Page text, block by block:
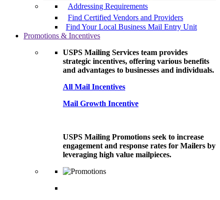
Addressing Requirements
Find Certified Vendors and Providers
Find Your Local Business Mail Entry Unit
Promotions & Incentives
USPS Mailing Services team provides
strategic incentives, offering various benefits
and advantages to businesses and individuals.
All Mail Incentives
Mail Growth Incentive
USPS Mailing Promotions seek to increase
engagement and response rates for Mailers by
leveraging high value mailpieces.